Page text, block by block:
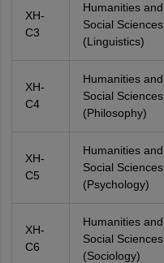
XH-
C3
Humanities and
Social Sciences
(Linguistics)
XH-
C4
Humanities and
Social Sciences
(Philosophy)
XH-
C5
Humanities and
Social Sciences
(Psychology)
XH-
C6
Humanities and
Social Sciences
(Sociology)